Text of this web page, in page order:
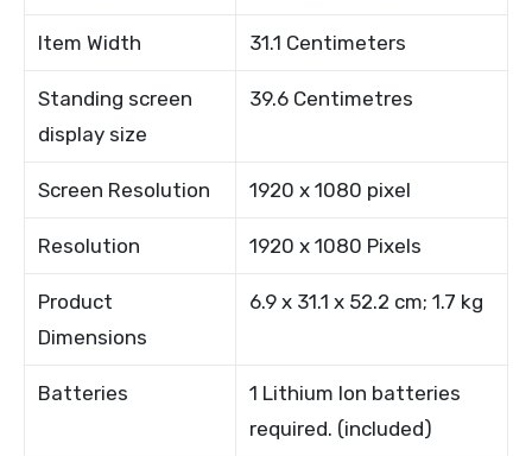
Item Width 31.1 Centimeters
Standing screen
display size
39.6 Centimetres
Screen Resolution 1920 x 1080 pixel
Resolution 1920 x 1080 Pixels
Product
Dimensions
6.9 x 31.1 x 52.2 cm; 1.7 kg
Batteries
1 Lithium Ion batteries
required. (included)